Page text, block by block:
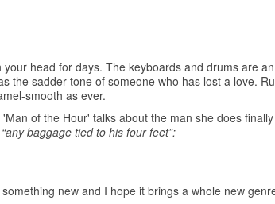
head for days. The keyboards and drums are
the sadder tone of someone who has lost a love.
smooth as ever.
of the Hour' talks about the man she does
“any baggage tied to his four feet”:
new and I hope it brings a whole new